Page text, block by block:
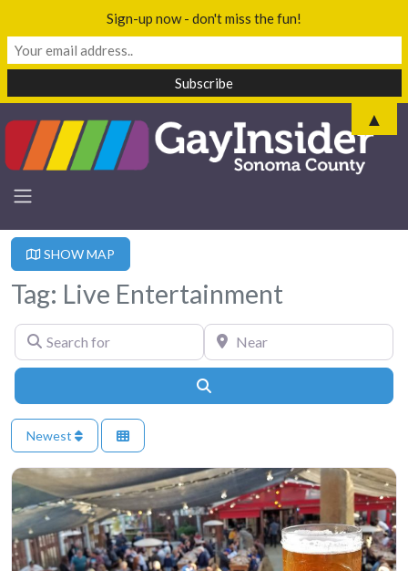
SHOW MAP
Tag: Live Entertainment
Search for Near
Newest
Sign-up now - don't miss the fun!
▲